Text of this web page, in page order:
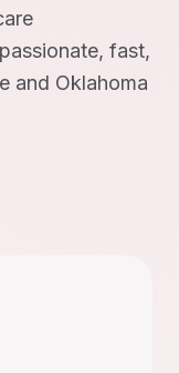
fast,
and Oklahoma